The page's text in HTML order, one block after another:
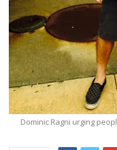
Dominic Ragni urging